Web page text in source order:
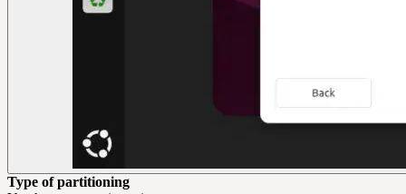
Type of partitioning